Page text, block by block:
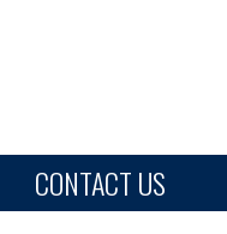
CONTACT US